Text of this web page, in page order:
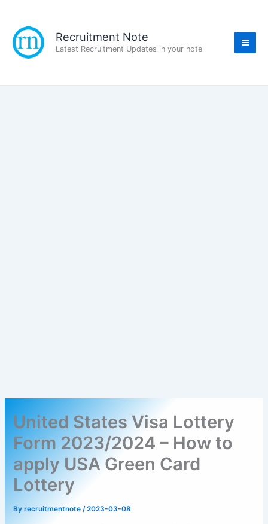
content
Recruitment Note
Latest Recruitment Updates in your note
United States Visa Lottery
Form 2023/2024 – How to
apply USA Green Card
Lottery
Byrecruitmentnote/2023-03-08